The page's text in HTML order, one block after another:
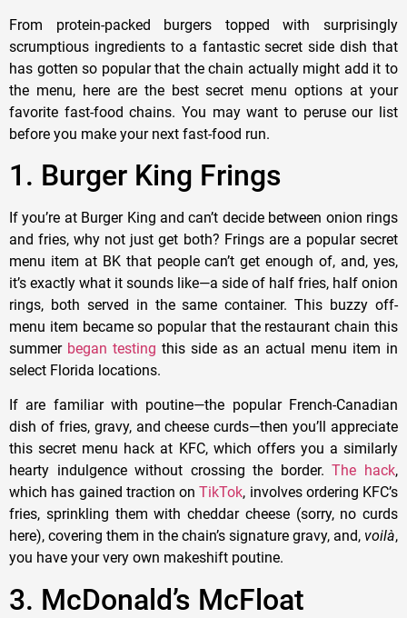
From protein-packed burgers topped with surprisingly
scrumptious ingredients to a fantastic secret side dish that
has gotten so popular that the chain actually might add it to
the menu, here are the best secret menu options at your
favorite fast-food chains. You may want to peruse our list
before you make your next fast-food run.
1. Burger King Frings
If you’re at Burger King and can’t decide between onion rings
and fries, why not just get both? Frings are a popular secret
menu item at BK that people can’t get enough of, and, yes,
it’s exactly what it sounds like—a side of half fries, half onion
rings, both served in the same container. This buzzy off-
menu item became so popular that the restaurant chain this
summer began testing this side as an actual menu item in
select Florida locations.
If are familiar with poutine—the popular French-Canadian
dish of fries, gravy, and cheese curds—then you’ll appreciate
this secret menu hack at KFC, which offers you a similarly
hearty indulgence without crossing the border.The hack,
which has gained traction onTikTok, involves ordering KFC’s
fries, sprinkling them with cheddar cheese (sorry, no curds
here), covering them in the chain’s signature gravy, and, voilà,
you have your very own makeshift poutine.
3. McDonald’s McFloat